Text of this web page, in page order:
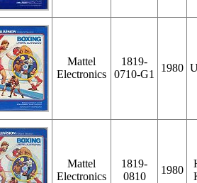
Mattel
Electronics
1819-
0710-G1
1980
Mattel
Electronics
1819-
0810
1980